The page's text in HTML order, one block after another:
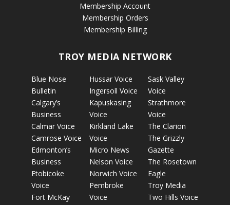
Membership Account
Membership Orders
Membership Billing
TROY MEDIA NETWORK
Blue Nose
Bulletin
Calgary’s
Business
Calmar Voice
Camrose Voice
Edmonton’s
Business
Etobicoke
Voice
Fort McKay
Hussar Voice
Ingersoll Voice
Kapuskasing
Voice
Kirkland Lake
Voice
Micro News
Nelson Voice
Norwich Voice
Pembroke
Voice
Sask Valley
Voice
Strathmore
Voice
The Clarion
The Grizzly
Gazette
The Rosetown
Eagle
Troy Media
Two Hills Voice